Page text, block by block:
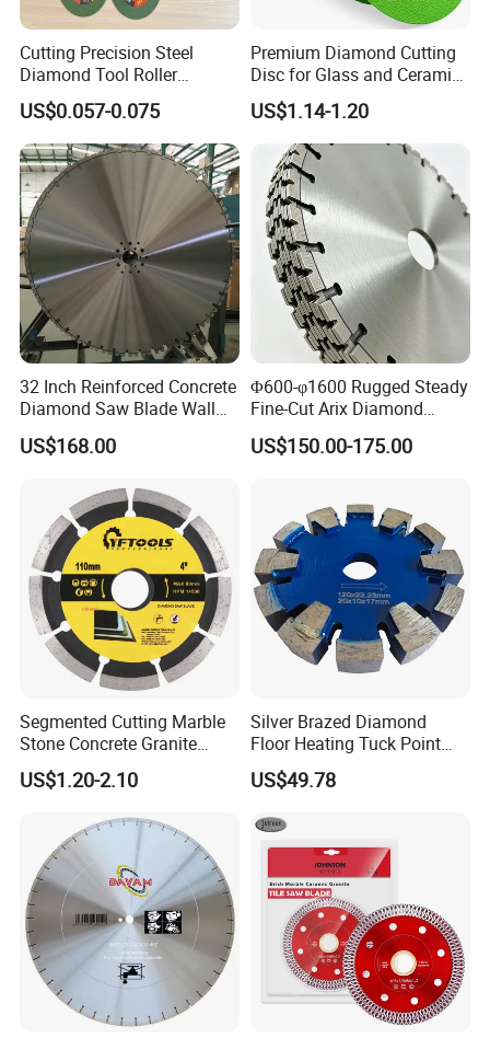
Cutting Precision Steel
Diamond Tool Roller
Grinding Wheel Discs
US$0.057-0.075
Premium Diamond Cutting
Disc for Glass and Ceramic
Tiles
US$1.14-1.20
32 Inch Reinforced Concrete
Diamond Saw Blade Wall
Saw Blade Wall Cutting
Blade
US$168.00
Φ600-φ1600 Rugged Steady
Fine-Cut Arix Diamond
Circular Saw Blade for Rock
Cutting
US$150.00-175.00
Segmented Cutting Marble
Stone Concrete Granite
Material Circular Diamond
Saw Blade
US$1.20-2.10
Silver Brazed Diamond
Floor Heating Tuck Point
Blade
US$49.78